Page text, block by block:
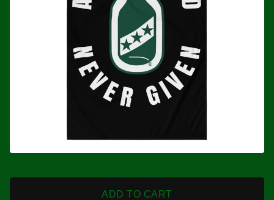
ADD TO CART